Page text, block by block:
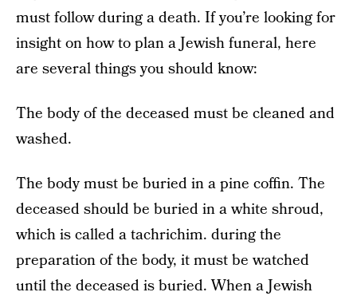
must follow during a death. If you’re looking for
insight on how to plan a Jewish funeral, here
are several things you should know:
The body of the deceased must be cleaned and
washed.
The body must be buried in a pine coffin. The
deceased should be buried in a white shroud,
which is called a tachrichim. during the
preparation of the body, it must be watched
until the deceased is buried. When a Jewish